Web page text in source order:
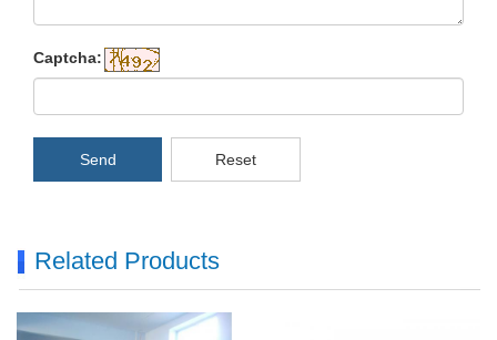
Captcha:
Send Reset
Related Products